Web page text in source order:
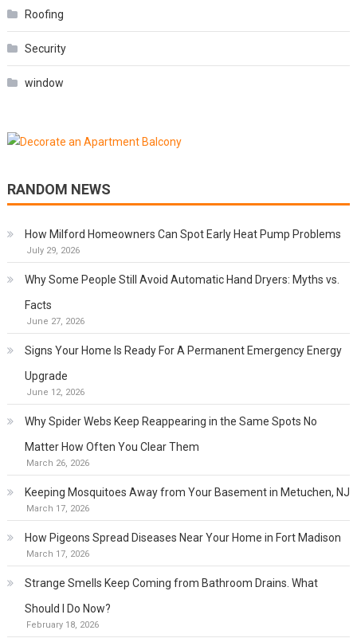
Roofing
Security
window
RANDOM NEWS
How Milford Homeowners Can Spot Early Heat Pump Problems
July 29, 2026
Why Some People Still Avoid Automatic Hand Dryers: Myths vs.
Facts
June 27, 2026
Signs Your Home Is Ready For A Permanent Emergency Energy
Upgrade
June 12, 2026
Why Spider Webs Keep Reappearing in the Same Spots No
Matter How Often You Clear Them
March 26, 2026
Keeping Mosquitoes Away from Your Basement in Metuchen, NJ
March 17, 2026
How Pigeons Spread Diseases Near Your Home in Fort Madison
March 17, 2026
Strange Smells Keep Coming from Bathroom Drains. What
Should I Do Now?
February 18, 2026